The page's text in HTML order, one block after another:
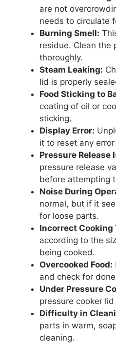
are not
needs to circulate
Burning Smell:
residue. Clean the
thoroughly.
Steam Leaking:
lid is properly
Food Sticking to
coating of oil or
sticking.
Display Error:
it to reset any
Pressure Release
pressure release
before attempting
Noise During
normal, but if it
for loose parts.
Incorrect Cooking
according to the
being cooked.
Overcooked Food:
and check for
Under Pressure
pressure cooker
Difficulty in
parts in warm,
cleaning.